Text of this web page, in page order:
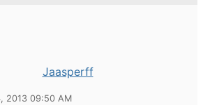
Jaasperff
2013 09:50 AM